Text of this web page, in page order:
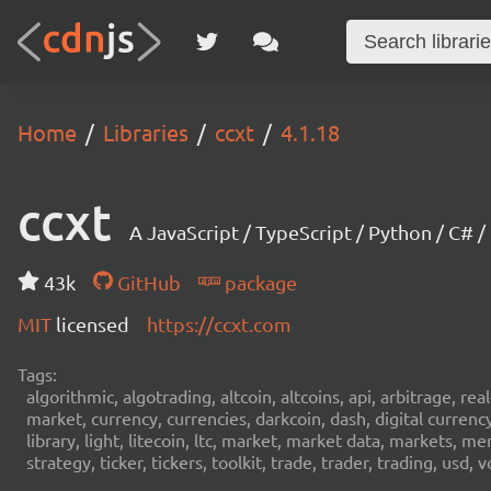
Home Libraries ccxt 4.1.18
ccxt A JavaScript / TypeScript / Python / C#
43k GitHub
package
MIT licensed https://ccxt.com
Tags:
algorithmic, algotrading, altcoin, altcoins, api, arbitrage,
market, currency, currencies, darkcoin, dash, digital
library, light, litecoin, ltc, market, market data, markets,
strategy, ticker, tickers, toolkit, trade, trader, trading, usd,